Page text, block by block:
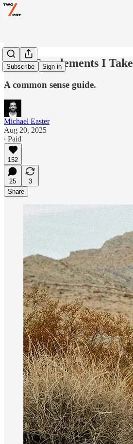
Subscribe Sign in
The 5 Supplements I Take
A common sense guide.
Michael Easter
Aug 20, 2025
∙ Paid
152
25
3
Share